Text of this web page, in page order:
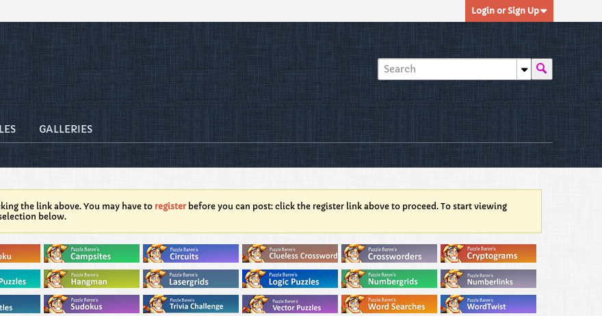
Login or Sign Up
GALLERIES
the link above. You may have to registerbefore you can post: click the register link above to proceed. To start viewing
below.